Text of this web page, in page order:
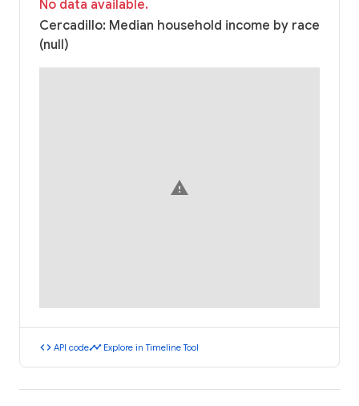
No data available.
Cercadillo: Median household income by race
(null)
warning
code API codetimeline Explore in Timeline Tool